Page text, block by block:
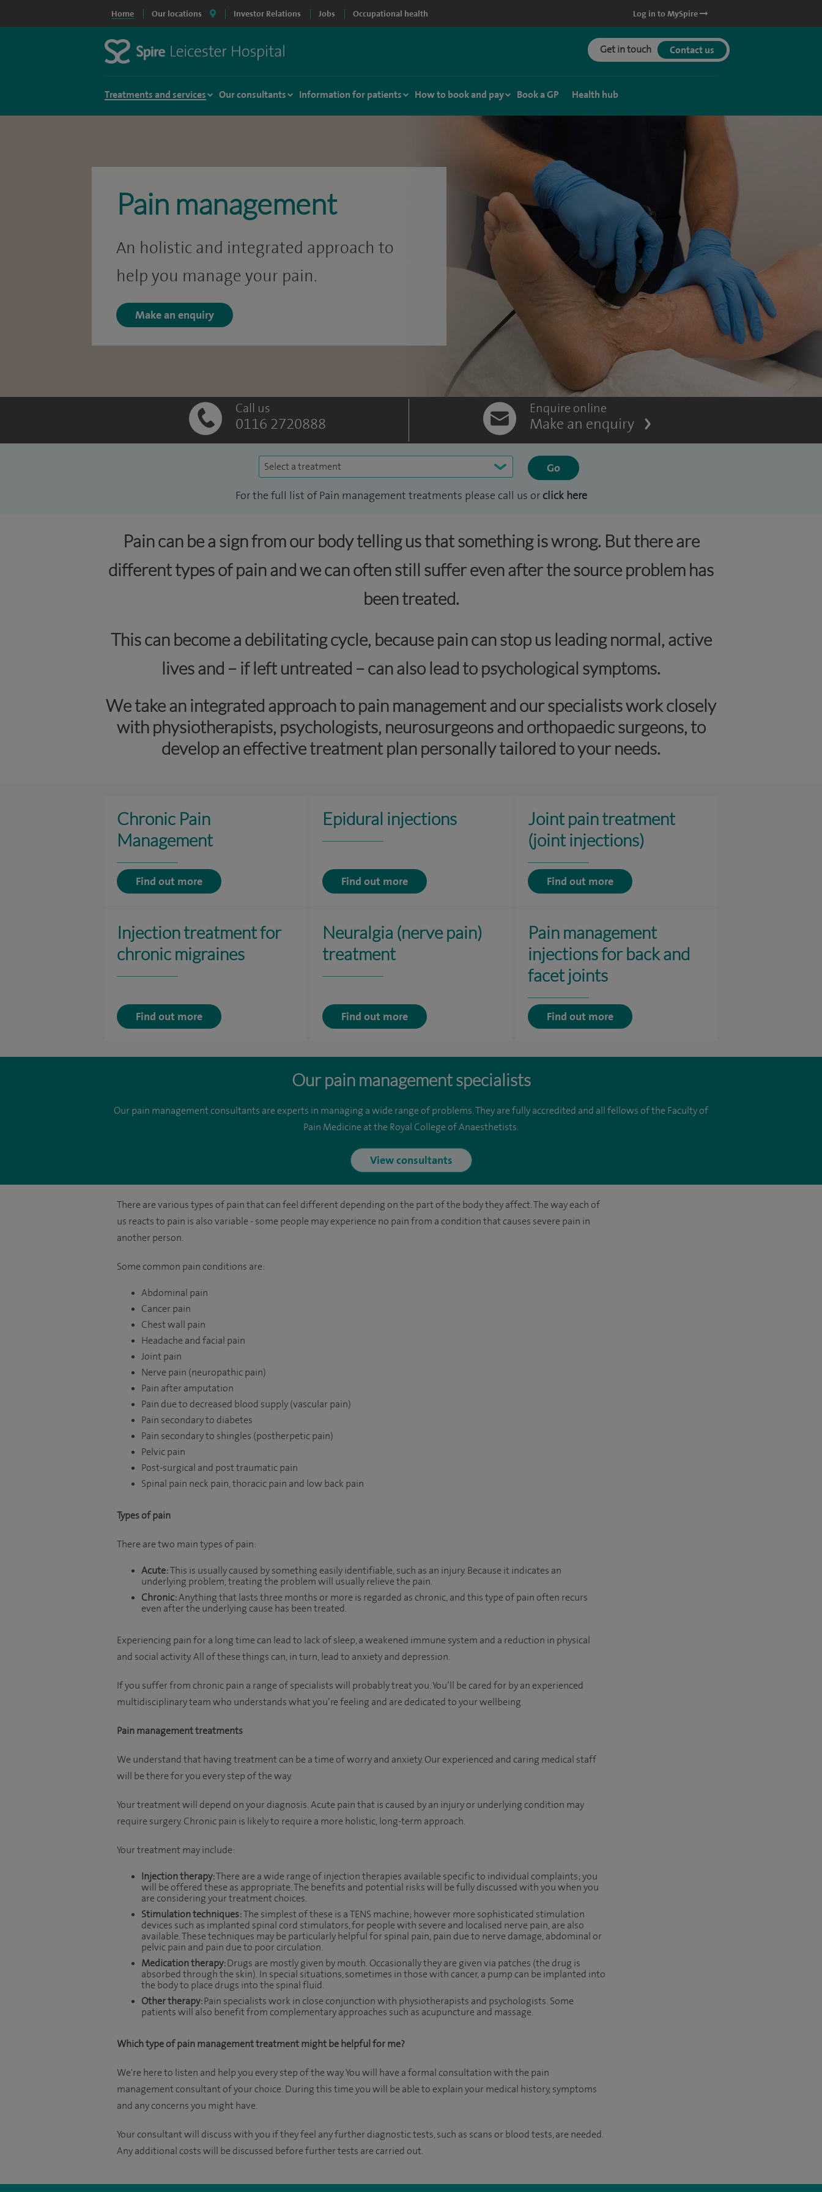
Home Our locations Investor Relations Jobs Occupational health Log in to MySpire
Get in touch Contact us
Treatments and services Our consultants Information for patients How to book and pay Book a GP Health hub
Pain management
An holistic and integrated approach to
help you manage your pain.
Make an enquiry
Call us
0116 2720888
Enquire online
Make an enquiry
Select a treatment
For the full list of Pain management treatments please call us or click here
Pain can be a sign from our body telling us that something is wrong. But there are
different types of pain and we can often still suffer even after the source problem has
been treated.
This can become a debilitating cycle, because pain can stop us leading normal, active
lives and – if left untreated – can also lead to psychological symptoms.
We take an integrated approach to pain management and our specialists work closely
with physiotherapists, psychologists, neurosurgeons and orthopaedic surgeons, to
develop an effective treatment plan personally tailored to your needs.
Chronic Pain
Management
Find out more
Epidural injections
Find out more
Joint pain treatment
(joint injections)
Find out more
Injection treatment for
chronic migraines
Find out more
Neuralgia (nerve pain)
treatment
Find out more
Pain management
injections for back and
facet joints
Find out more
Our pain management specialists
Our pain management consultants are experts in managing a wide range of problems. They are fully accredited and all fellows of the Faculty of
Pain Medicine at the Royal College of Anaesthetists.
View consultants
There are various types of pain that can feel different depending on the part of the body they affect. The way each of
us reacts to pain is also variable - some people may experience no pain from a condition that causes severe pain in
another person.
Some common pain conditions are:
Abdominal pain
Cancer pain
Chest wall pain
Headache and facial pain
Joint pain
Nerve pain (neuropathic pain)
Pain after amputation
Pain due to decreased blood supply (vascular pain)
Pain secondary to diabetes
Pain secondary to shingles (postherpetic pain)
Pelvic pain
Post-surgical and post traumatic pain
Spinal pain neck pain, thoracic pain and low back pain
Types of pain
There are two main types of pain:
Acute:This is usually caused by something easily identifiable, such as an injury. Because it indicates an
underlying problem, treating the problem will usually relieve the pain.
Chronic:Anything that lasts three months or more is regarded as chronic, and this type of pain often recurs
even after the underlying cause has been treated.
Experiencing pain for a long time can lead to lack of sleep, a weakened immune system and a reduction in physical
and social activity. All of these things can, in turn, lead to anxiety and depression.
If you suffer from chronic pain a range of specialists will probably treat you. You’ll be cared for by an experienced
multidisciplinary team who understands what you’re feeling and are dedicated to your wellbeing.
Pain management treatments
We understand that having treatment can be a time of worry and anxiety. Our experienced and caring medical staff
will be there for you every step of the way.
Your treatment will depend on your diagnosis. Acute pain that is caused by an injury or underlying condition may
require surgery. Chronic pain is likely to require a more holistic, long-term approach.
Your treatment may include:
Injection therapy:There are a wide range of injection therapies available specific to individual complaints; you
will be offered these as appropriate. The benefits and potential risks will be fully discussed with you when you
are considering your treatment choices.
Stimulation techniques:The simplest of these is a TENS machine; however more sophisticated stimulation
devices such as implanted spinal cord stimulators, for people with severe and localised nerve pain, are also
available. These techniques may be particularly helpful for spinal pain, pain due to nerve damage, abdominal or
pelvic pain and pain due to poor circulation.
Medication therapy:Drugs are mostly given by mouth. Occasionally they are given via patches (the drug is
absorbed through the skin). In special situations, sometimes in those with cancer, a pump can be implanted into
the body to place drugs into the spinal fluid.
Other therapy:Pain specialists work in close conjunction with physiotherapists and psychologists. Some
patients will also benefit from complementary approaches such as acupuncture and massage.
Which type of pain management treatment might be helpful for me?
We're here to listen and help you every step of the way. You will have a formal consultation with the pain
management consultant of your choice. During this time you will be able to explain your medical history, symptoms
and any concerns you might have.
Your consultant will discuss with you if they feel any further diagnostic tests, such as scans or blood tests, are needed.
Any additional costs will be discussed before further tests are carried out.